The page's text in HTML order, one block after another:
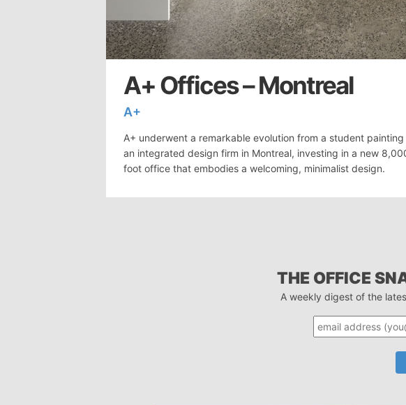
A+ Offices – Montreal
A+
A+ underwent a remarkable evolution from a student
an integrated design firm in Montreal, investing in a new
foot office that embodies a welcoming, minimalist design.
THE OFFICE
A weekly digest of the